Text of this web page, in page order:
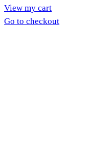
in
View my cart
Go to checkout